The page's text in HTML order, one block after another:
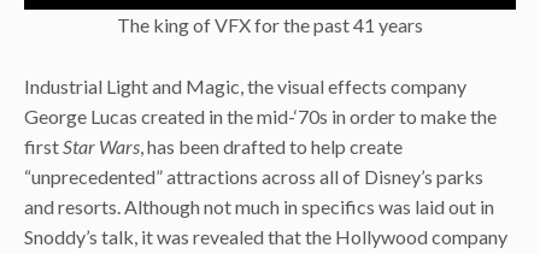
The king of VFX for the past 41 years
Industrial Light and Magic, the visual effects company
George Lucas created in the mid-‘70s in order to make the
firstStar Wars, has been drafted to help create
“unprecedented” attractions across all of Disney’s parks
and resorts. Although not much in specifics was laid out in
Snoddy’s talk, it was revealed that the Hollywood company